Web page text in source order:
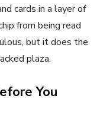
cards in a layer of
from being read
but it does the
plaza.
You